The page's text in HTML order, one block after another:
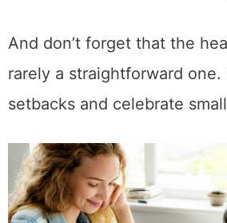
And don’t forget that the
rarely a straightforward one.
setbacks and celebrate